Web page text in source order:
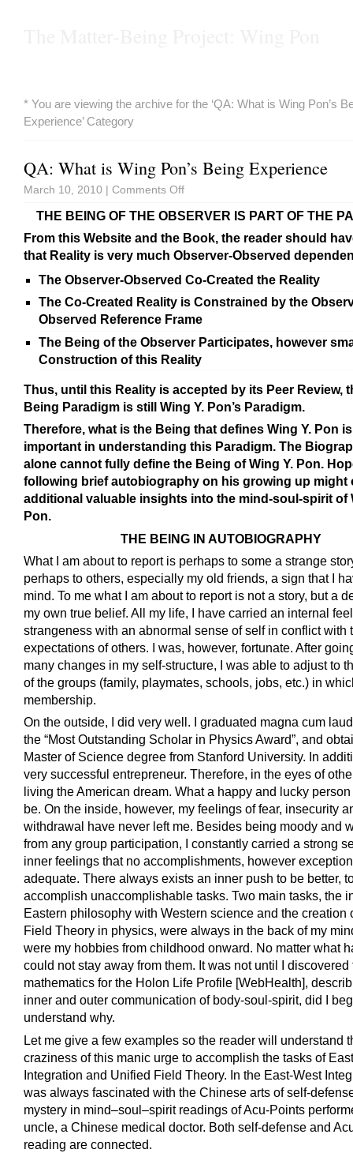
* You are viewing the archive for the ‘QA: What is Wing Pon’s
Experience’ Category
QA: What is Wing Pon’s Being Experience
March 10, 2010 | Comments Off
THE BEING OF THE OBSERVER IS PART OF THE
From this Website and the Book, the reader should
that Reality is very much Observer-Observed
The Observer-Observed Co-Created the Reality
The Co-Created Reality is Constrained by the
Observed Reference Frame
The Being of the Observer Participates, however
Construction of this Reality
Thus, until this Reality is accepted by its Peer Review,
Being Paradigm is still Wing Y. Pon’s Paradigm.
Therefore, what is the Being that defines Wing Y. Pon
important in understanding this Paradigm. The
alone cannot fully define the Being of Wing Y. Pon.
following brief autobiography on his growing up might
additional valuable insights into the mind-soul-spirit of
Pon.
THE BEING IN AUTOBIOGRAPHY
What I am about to report is perhaps to some a strange
perhaps to others, especially my old friends, a sign that I
mind. To me what I am about to report is not a story, but a
my own true belief. All my life, I have carried an internal
strangeness with an abnormal sense of self in conflict with
expectations of others. I was, however, fortunate. After
many changes in my self-structure, I was able to adjust to
of the groups (family, playmates, schools, jobs, etc.) in
membership.
On the outside, I did very well. I graduated magna cum
the “Most Outstanding Scholar in Physics Award”, and
Master of Science degree from Stanford University. In
very successful entrepreneur. Therefore, in the eyes of
living the American dream. What a happy and lucky
be. On the inside, however, my feelings of fear, insecurity
withdrawal have never left me. Besides being moody and
from any group participation, I constantly carried a strong
inner feelings that no accomplishments, however
adequate. There always exists an inner push to be better,
accomplish unaccomplishable tasks. Two main tasks, the
Eastern philosophy with Western science and the creation
Field Theory in physics, were always in the back of my
were my hobbies from childhood onward. No matter what
could not stay away from them. It was not until I discovered
mathematics for the Holon Life Profile [WebHealth],
inner and outer communication of body-soul-spirit, did I
understand why.
Let me give a few examples so the reader will understand
craziness of this manic urge to accomplish the tasks of
Integration and Unified Field Theory. In the East-West
was always fascinated with the Chinese arts of self-
mystery in mind–soul–spirit readings of Acu-Points
uncle, a Chinese medical doctor. Both self-defense and
reading are connected.